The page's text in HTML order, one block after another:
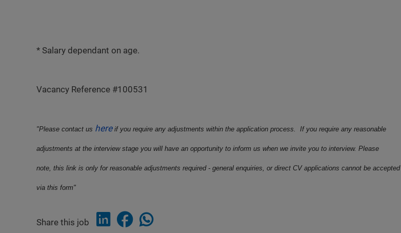
* Salary dependant on age.
Vacancy Reference #100531
"Please contact us hereif you require any adjustments within the application process. If you require any reasonable
adjustments at the interview stage you will have an opportunity to inform us when we invite you to interview. Please
note, this link is only for reasonable adjustments required - general enquiries, or direct CV applications cannot be accepted
via this form"
Share this job